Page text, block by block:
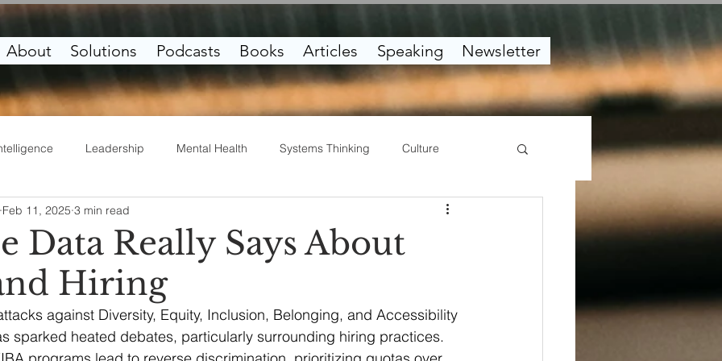
About Solutions Podcasts Books Articles Speaking Newsletter
Leadership Mental Health Systems Thinking Culture
Work Life
Data Really Says About
Hiring
Feb 11, 2025 3 min read
against Diversity, Equity, Inclusion, Belonging, and Accessibility
sparked heated debates, particularly surrounding hiring practices.